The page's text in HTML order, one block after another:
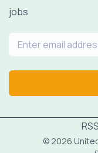
jobs
RSS
© 2026